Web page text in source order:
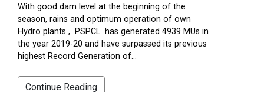
With good dam level at the beginning of the
season, rains and optimum operation of own
Hydro plants , PSPCL has generated 4939 MUs in
the year 2019-20 and have surpassed its previous
highest Record Generation of...
Continue Reading